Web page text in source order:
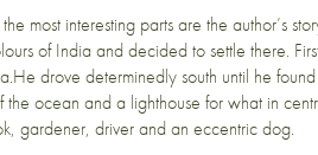
the most interesting parts are the author’s
of India and decided to settle there.
drove determinedly south until he
ocean and a lighthouse for what in
gardener, driver and an eccentric dog.